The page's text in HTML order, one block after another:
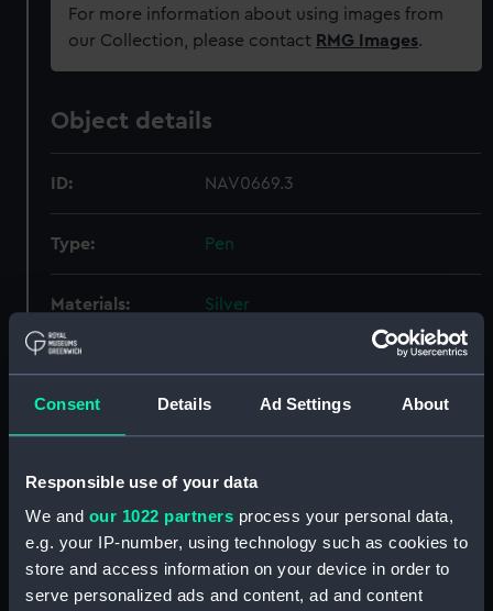
Consent Details Ad Settings About
Responsible use of your data
We and our 1022 partners process your personal data,
e.g. your IP-number, using technology such as cookies to
store and access information on your device in order to
serve personalized ads and content, ad and content
For more information about using images from
our Collection, please contact RMG Images.
Object details
ID: NAV0669.3
Type: Pen
Materials: Silver
Date made: Unknown
Credit:
National Maritime Museum,
Greenwich, London, Caird
Collection